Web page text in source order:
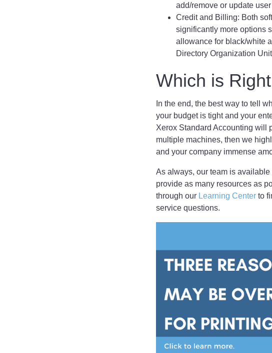
add/remove or update
Credit and Billing: Both
significantly more options
allowance for black/white
Directory Organization
Which is
In the end, the best way to tell
your budget is tight and your
Xerox Standard Accounting will
multiple machines, then we
and your company immense
As always, our team is available
provide as many resources as
through our Learning Center to
service questions.